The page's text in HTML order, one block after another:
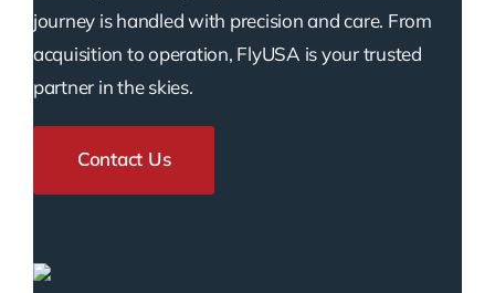
journey is handled with precision and care. From
acquisition to operation, FlyUSA is your trusted
partner in the skies.
Contact Us